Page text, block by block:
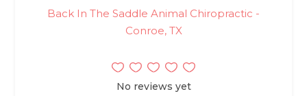
Back In The Saddle Animal Chiropractic -
Conroe, TX
No reviews yet